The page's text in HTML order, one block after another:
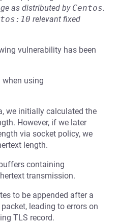
as distributed by Centos.
relevant fixed
vulnerability has been
using
we initially calculated the
However, if we later
via socket policy, we
length.
containing
transmission.
to be appended after a
leading to errors on
TLS record.